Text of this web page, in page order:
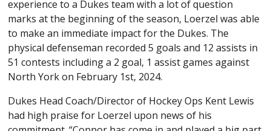
experience to a Dukes team with a lot of question
marks at the beginning of the season, Loerzel was able
to make an immediate impact for the Dukes. The
physical defenseman recorded 5 goals and 12 assists in
51 contests including a 2 goal, 1 assist games against
North York on February 1st, 2024.
Dukes Head Coach/Director of Hockey Ops Kent Lewis
had high praise for Loerzel upon news of his